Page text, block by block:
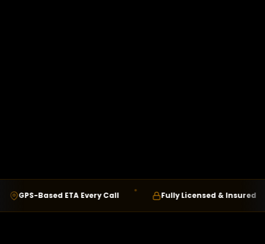
GPS-Based ETA Every Call Fully Licensed & Insured